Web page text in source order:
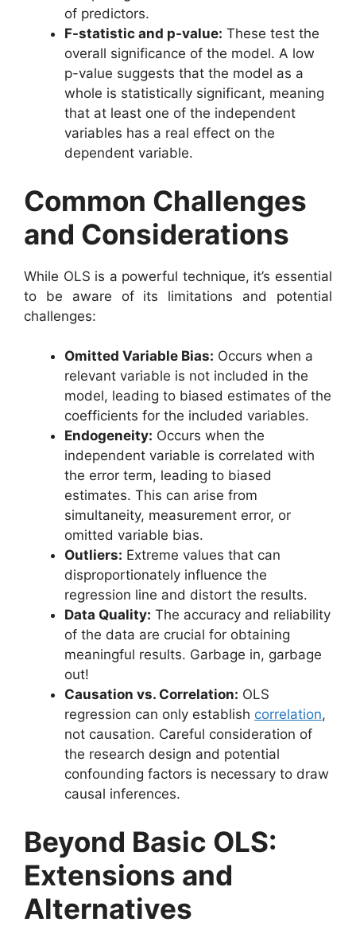
of predictors.
F-statistic and p-value: These test the
overall significance of the model. A low
p-value suggests that the model as a
whole is statistically significant, meaning
that at least one of the independent
variables has a real effect on the
dependent variable.
Common Challenges
and Considerations
While OLS is a powerful technique, it’s essential
to be aware of its limitations and potential
challenges:
Omitted Variable Bias: Occurs when a
relevant variable is not included in the
model, leading to biased estimates of the
coefficients for the included variables.
Endogeneity: Occurs when the
independent variable is correlated with
the error term, leading to biased
estimates. This can arise from
simultaneity, measurement error, or
omitted variable bias.
Outliers: Extreme values that can
disproportionately influence the
regression line and distort the results.
Data Quality: The accuracy and reliability
of the data are crucial for obtaining
meaningful results. Garbage in, garbage
out!
Causation vs. Correlation: OLS
regression can only establish correlation,
not causation. Careful consideration of
the research design and potential
confounding factors is necessary to draw
causal inferences.
Beyond Basic OLS:
Extensions and
Alternatives